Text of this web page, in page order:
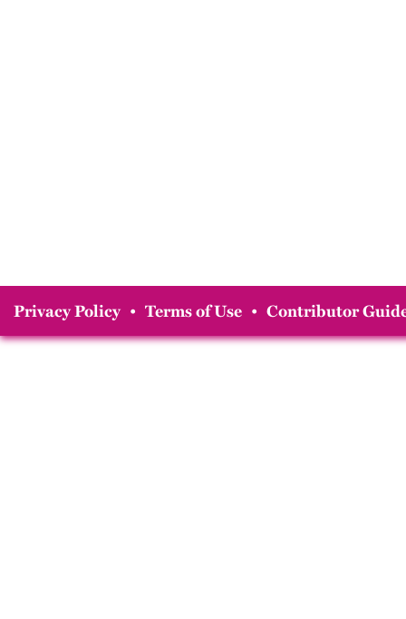
Privacy Policy • Terms of Use • Contributor